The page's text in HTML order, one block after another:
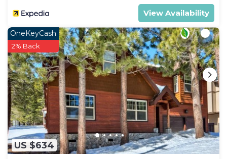
View Availability
US $634
OneKeyCash
2% Back